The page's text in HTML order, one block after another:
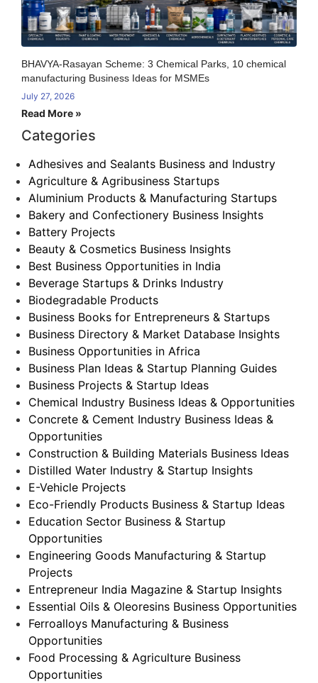
BHAVYA-Rasayan Scheme: 3 Chemical Parks, 10 chemical
manufacturing Business Ideas for MSMEs
July 27, 2026
Read More »
Categories
Adhesives and Sealants Business and Industry
Agriculture & Agribusiness Startups
Aluminium Products & Manufacturing Startups
Bakery and Confectionery Business Insights
Battery Projects
Beauty & Cosmetics Business Insights
Best Business Opportunities in India
Beverage Startups & Drinks Industry
Biodegradable Products
Business Books for Entrepreneurs & Startups
Business Directory & Market Database Insights
Business Opportunities in Africa
Business Plan Ideas & Startup Planning Guides
Business Projects & Startup Ideas
Chemical Industry Business Ideas & Opportunities
Concrete & Cement Industry Business Ideas &
Opportunities
Construction & Building Materials Business Ideas
Distilled Water Industry & Startup Insights
E-Vehicle Projects
Eco-Friendly Products Business & Startup Ideas
Education Sector Business & Startup
Opportunities
Engineering Goods Manufacturing & Startup
Projects
Entrepreneur India Magazine & Startup Insights
Essential Oils & Oleoresins Business Opportunities
Ferroalloys Manufacturing & Business
Opportunities
Food Processing & Agriculture Business
Opportunities